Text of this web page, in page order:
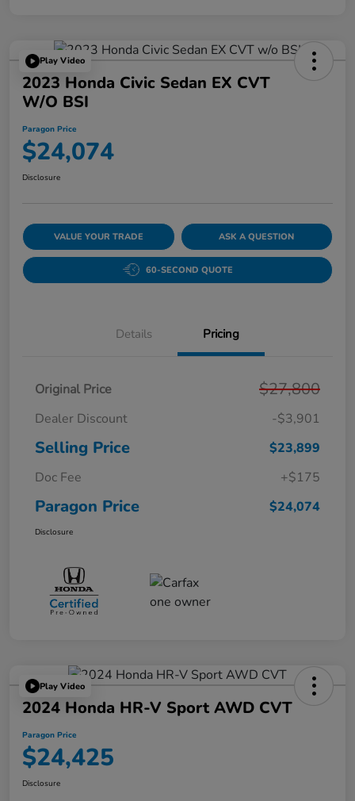
Play Video
2023 Honda Civic Sedan EX CVT
W/o BSI
Paragon Price
$24,074
Disclosure
VALUE YOUR TRADE ASK A QUESTION
60-SECOND QUOTE
Details Pricing
Original Price $27,800
Dealer Discount -$3,901
Selling Price
$23,899
Doc Fee
+$175
Paragon Price $24,074
Disclosure
Play Video
2024 Honda HR-V Sport AWD CVT
Paragon Price
$24,425
Disclosure